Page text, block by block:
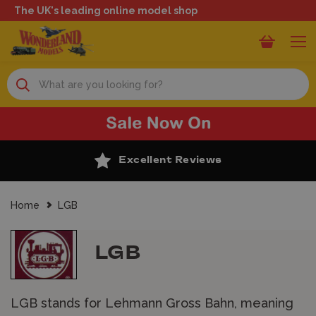
The UK's leading online model shop
Search
Excellent Reviews
Home LGB
LGB
LGB stands for Lehmann Gross Bahn, meaning